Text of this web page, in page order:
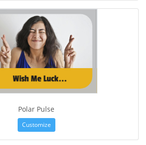
Polar Pulse
Customize